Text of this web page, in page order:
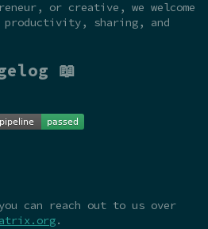
or creative, we welcome
sharing, and
📖
can reach out to us over
.